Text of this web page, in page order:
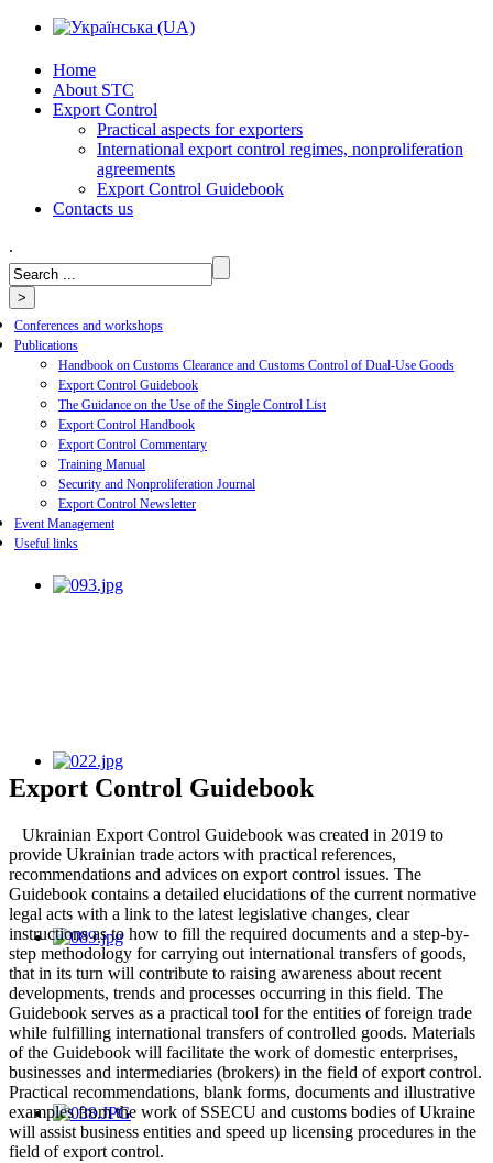
Home
About STC
Export Control
Practical aspects for exporters
International export control regimes, nonproliferation
agreements
Export Control Guidebook
Сontacts us
.
Conferences and workshops
Publications
Handbook on Customs Clearance and Customs Control of Dual-Use Goods
Export Control Guidebook
The Guidance on the Use of the Single Control List
Export Control Handbook
Export Control Commentary
Training Manual
Security and Nonproliferation Journal
Export Control Newsletter
Event Management
Useful links
Export Control Guidebook
Ukrainian Export Control Guidebook was created in 2019 to
provide Ukrainian trade actors with practical references,
recommendations and advices on export control issues. The
Guidebook contains a detailed elucidations of the current normative
legal acts with a link to the latest legislative changes, clear
instructions as to how to fill the required documents and a step-by-
step methodology for carrying out international transfers of goods,
that in its turn will contribute to raising awareness about recent
developments, trends and processes occurring in this field. The
Guidebook serves as a practical tool for the entities of foreign trade
while fulfilling international transfers of controlled goods. Materials
of the Guidebook will facilitate the work of domestic enterprises,
businesses and intermediaries (brokers) in the field of export control.
Practical recommendations, blank forms, documents and illustrative
examples from the work of SSECU and customs bodies of Ukraine
will assist business entities and speed up licensing procedures in the
field of export control.